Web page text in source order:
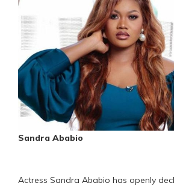
Sandra Ababio
Actress Sandra Ababio has openly